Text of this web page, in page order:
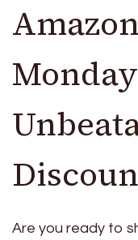
Are you ready to